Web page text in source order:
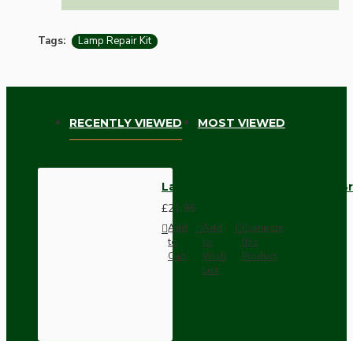
Tags: Lamp Repair Kit
RECENTLY VIEWED MOST VIEWED
Lamp Repair and Service Kit |
£21.95
Add
to
Cart
Add
to
Wish
List
Compare
this
Product